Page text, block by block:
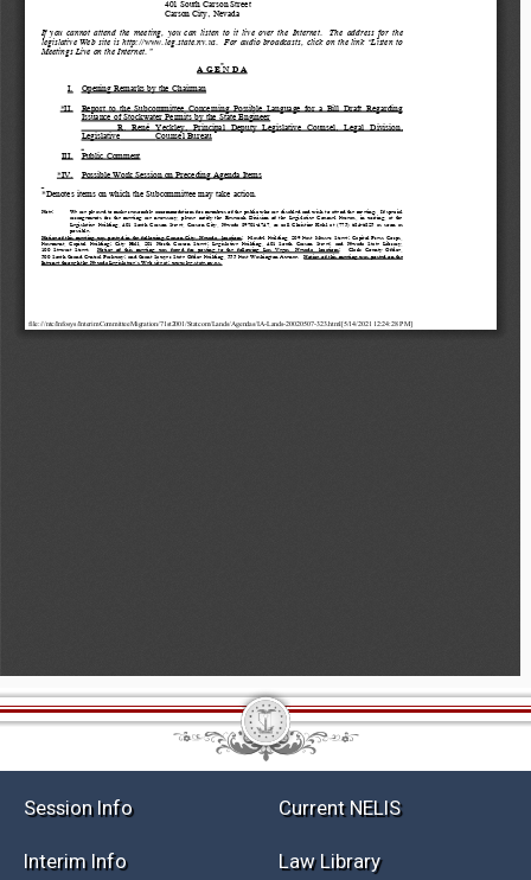
Session Info Current NELIS
Interim Info Law Library